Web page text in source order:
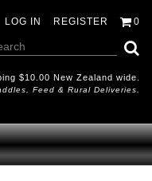
LOG IN REGISTER 0
$10.00 New Zealand wide.
Feed & Rural Deliveries.